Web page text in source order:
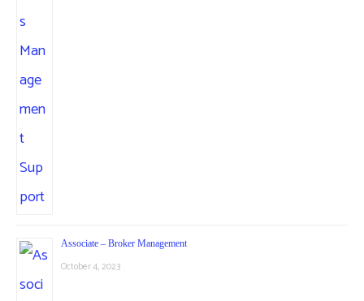
Associate – Broker Management
October 4, 2023